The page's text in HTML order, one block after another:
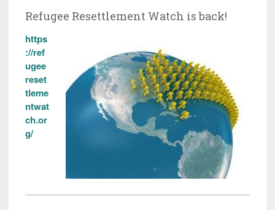
Refugee Resettlement Watch is back!
https
://ref
ugee
reset
tleme
ntwat
ch.or
g/